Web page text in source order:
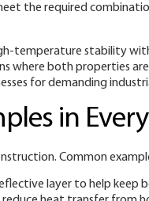
the required
temperature stability
where both properties
for demanding
in
Common
layer to help keep